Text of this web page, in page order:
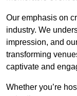
Our emphasis on
industry. We
impression, and
transforming
captivate and
Whether you’re